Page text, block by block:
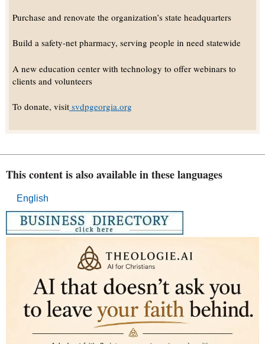
Purchase and renovate the organization’s state headquarters
Build a safety-net pharmacy, serving people in need statewide
A new education center with technology to offer webinars to
clients and volunteers
To donate, visitsvdpgeorgia.org
This content is also available in these languages
English